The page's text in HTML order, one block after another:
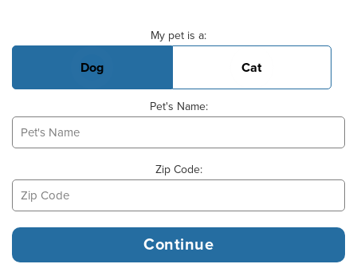
My pet is a:
Dog Cat
Pet's Name:
Zip Code: